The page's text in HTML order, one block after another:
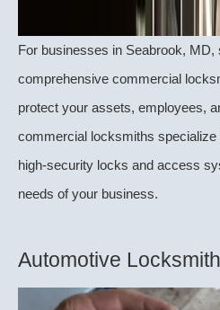
For businesses in Seabrook,
comprehensive commercial
protect your assets, employees,
commercial locksmiths specialize
high-security locks and access
needs of your business.
Automotive